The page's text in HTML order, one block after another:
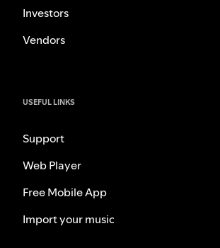
Investors
Vendors
USEFUL LINKS
Support
Web Player
Free Mobile App
Import your music